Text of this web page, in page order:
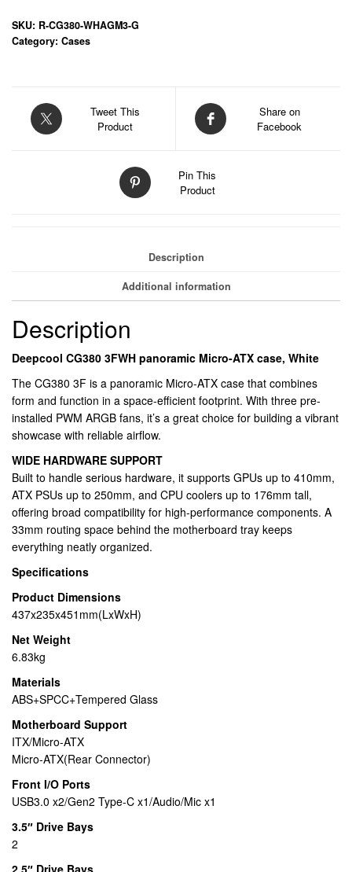
ATX
Gaming
Tempered
Glass
Fans,
USB-
C
&
USB-
A
Front
I/O,
Spacious
SFF/mATX/ITX
Build
Support
quantity
SKU: R-CG380-WHAGM3-G
Category: Cases
Tweet This
Product
Share on
Facebook
Pin This
Product
Description
Additional information
Description
Deepcool CG380 3FWH panoramic Micro-ATX case, White
The CG380 3F is a panoramic Micro-ATX case that combines
form and function in a space-efficient footprint. With three pre-
installed PWM ARGB fans, it’s a great choice for building a vibrant
showcase with reliable airflow.
WIDE HARDWARE SUPPORT
Built to handle serious hardware, it supports GPUs up to 410mm,
ATX PSUs up to 250mm, and CPU coolers up to 176mm tall,
offering broad compatibility for high-performance components. A
33mm routing space behind the motherboard tray keeps
everything neatly organized.
Specifications
Product Dimensions
437x235x451mm(LxWxH)
Net Weight
6.83kg
Materials
ABS+SPCC+Tempered Glass
Motherboard Support
ITX/Micro-ATX
Micro-ATX(Rear Connector)
Front I/O Ports
USB3.0 x2/Gen2 Type-C x1/Audio/Mic x1
3.5″ Drive Bays
2
2.5″ Drive Bays